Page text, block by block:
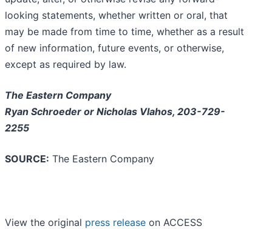
looking statements, whether written or oral, that
may be made from time to time, whether as a result
of new information, future events, or otherwise,
except as required by law.
The Eastern Company
Ryan Schroeder or Nicholas Vlahos, 203-729-
2255
SOURCE: The Eastern Company
View the original press release on ACCESS